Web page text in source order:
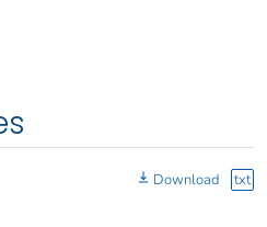
Download txt